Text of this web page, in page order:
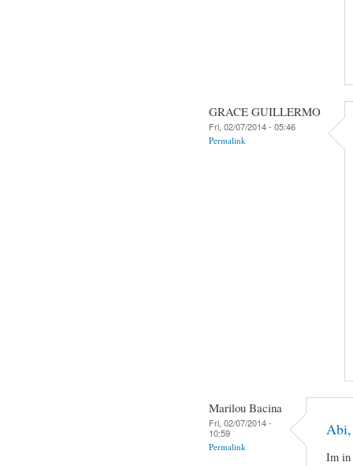
GRACE GUILLERMO
Fri, 02/07/2014 - 05:46
Permalink
Marilou Bacina
Fri, 02/07/2014 -
10:59
Permalink
Abi,
Im in